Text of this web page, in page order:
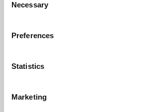
Selection
Necessary
Preferences
Statistics
Marketing